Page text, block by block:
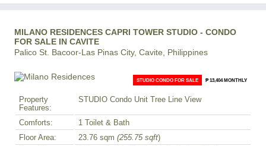
MILANO RESIDENCES CAPRI TOWER STUDIO - CONDO
FOR SALE IN CAVITE
Palico St. Bacoor-Las Pinas City, Cavite, Philippines
STUDIO CONDO FOR SALE ₱ 13,404 MONTHLY
Property
Features:
STUDIO Condo Unit Tree Line View
Comforts:
1 Toilet & Bath
Floor Area:
23.76 sqm (255.75 sqft)